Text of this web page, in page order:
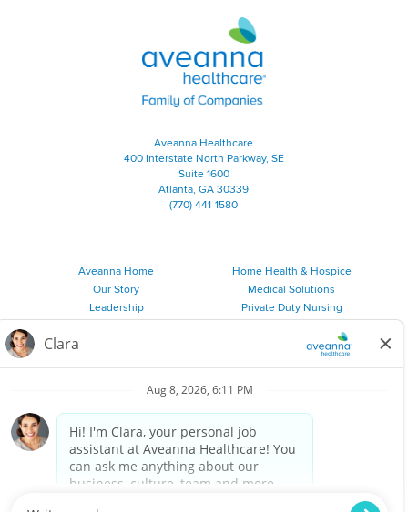
Aveanna Healthcare | Family of
Aveanna Healthcare
400 Interstate North Parkway, SE
Suite 1600
Atlanta, GA 30339
(770) 441-1580
Aveanna Home
Our Story
Leadership
Employee Resources
Home Health & Hospice
Medical Solutions
Private Duty Nursing
Personal Care
©
2026 Aveanna Healthcare, LLC. The Aveanna Heart Logo is a
registered trademark of Aveanna Healthcare LLC and its
subsidiaries.
We value accessibility and are making efforts to be ADA compliant.